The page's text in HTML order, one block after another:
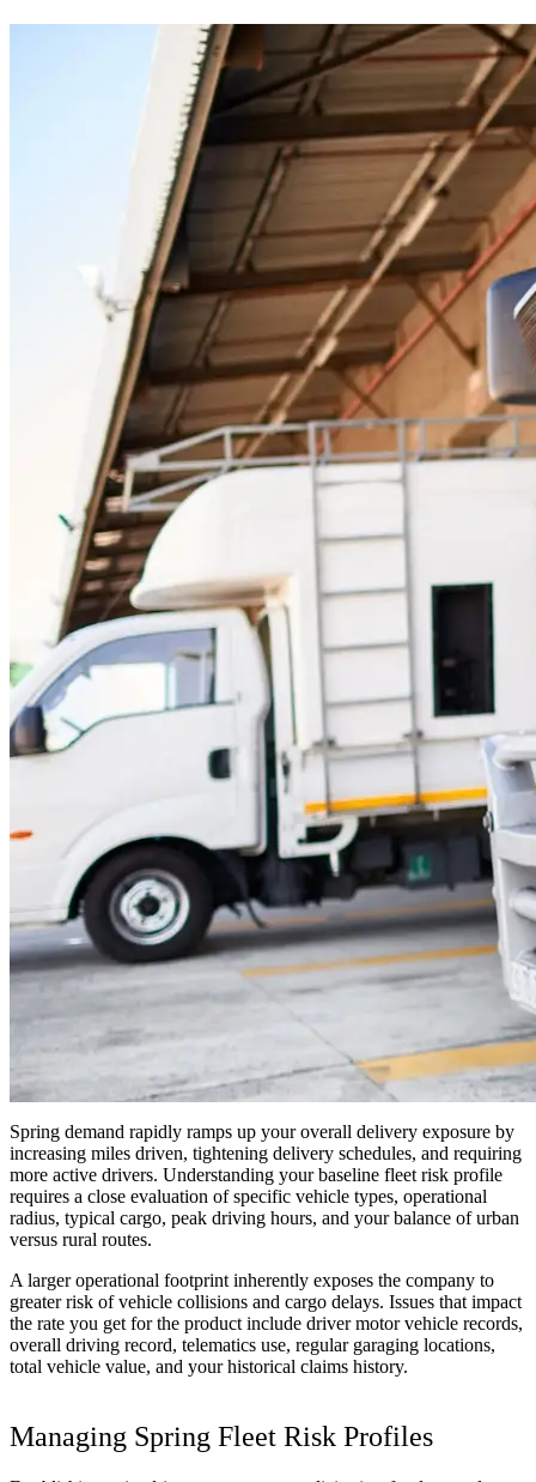
Spring demand rapidly ramps up your overall delivery exposure by
increasing miles driven, tightening delivery schedules, and requiring
more active drivers. Understanding your baseline fleet risk profile
requires a close evaluation of specific vehicle types, operational
radius, typical cargo, peak driving hours, and your balance of urban
versus rural routes.
A larger operational footprint inherently exposes the company to
greater risk of vehicle collisions and cargo delays. Issues that impact
the rate you get for the product include driver motor vehicle records,
overall driving record, telematics use, regular garaging locations,
total vehicle value, and your historical claims history.
Managing Spring Fleet Risk Profiles